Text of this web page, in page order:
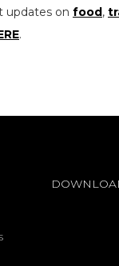
updates on food,
.